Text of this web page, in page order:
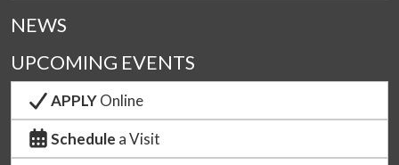
NEWS
UPCOMING EVENTS
APPLYOnline
Schedule a Visit